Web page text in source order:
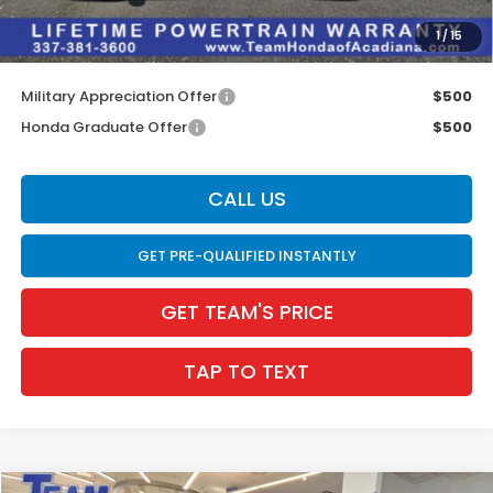
1 /15
INTERNET PRICE
$33,150
Internet Price
$33,586
Military Appreciation Offer
$500
Honda Graduate Offer
$500
CALL US
GET PRE-QUALIFIED INSTANTLY
GET TEAM'S PRICE
TAP TO TEXT